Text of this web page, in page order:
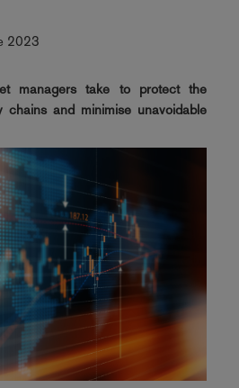
2023
managers take to protect the
chains and minimise unavoidable